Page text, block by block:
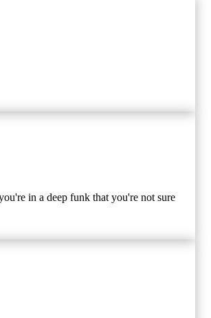
in a deep funk that you're not sure